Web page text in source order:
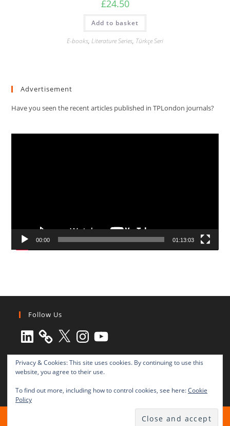
£24.50
Add to basket
E-books, Literature Series, Türkçe Seri
Advertisement
Have you seen the recent articles published in TPLondon journals?
00:00 01:13:03
Follow Us
LinkedIn X Instagram
YouTube
All rights reserved © 2003-2025 Transnational Press London
TRANSNATIONAL PRESS LONDON Ltd. is a company registered in
Privacy & Cookies: This site uses cookies. By continuing to use this
website, you agree to their use.
To find out more, including how to control cookies, see here:Cookie
Policy